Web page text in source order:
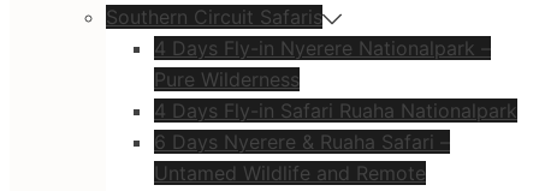
Southern Circuit Safaris
4 Days Fly-in Nyerere Nationalpark –
Pure Wilderness
4 Days Fly-in Safari Ruaha Nationalpark
6 Days Nyerere & Ruaha Safari –
Untamed Wildlife and Remote